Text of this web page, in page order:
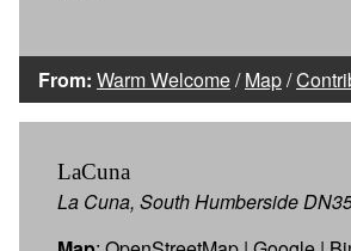
From: Warm Welcome/Map/
LaCuna
La Cuna, South Humberside